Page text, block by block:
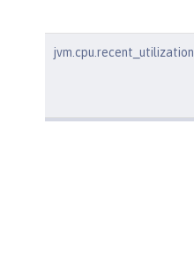
jvm.cpu.recent_utilization